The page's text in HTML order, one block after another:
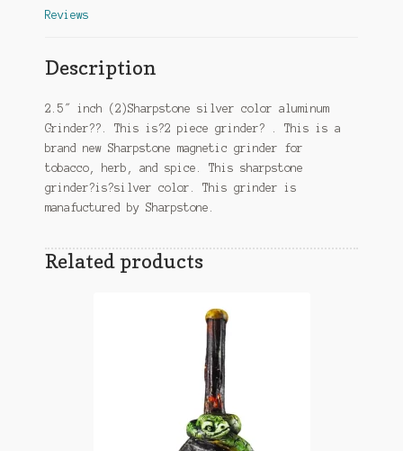
Reviews
Description
2.5″ inch (2)Sharpstone silver color aluminum
Grinder??. This is?2 piece grinder? . This is a
brand new Sharpstone magnetic grinder for
tobacco, herb, and spice. This sharpstone
grinder?is?silver color. This grinder is
manafuctured by Sharpstone.
Related products